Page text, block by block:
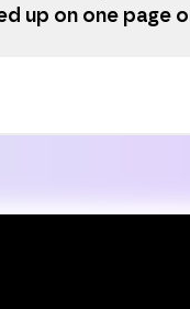
up on one page